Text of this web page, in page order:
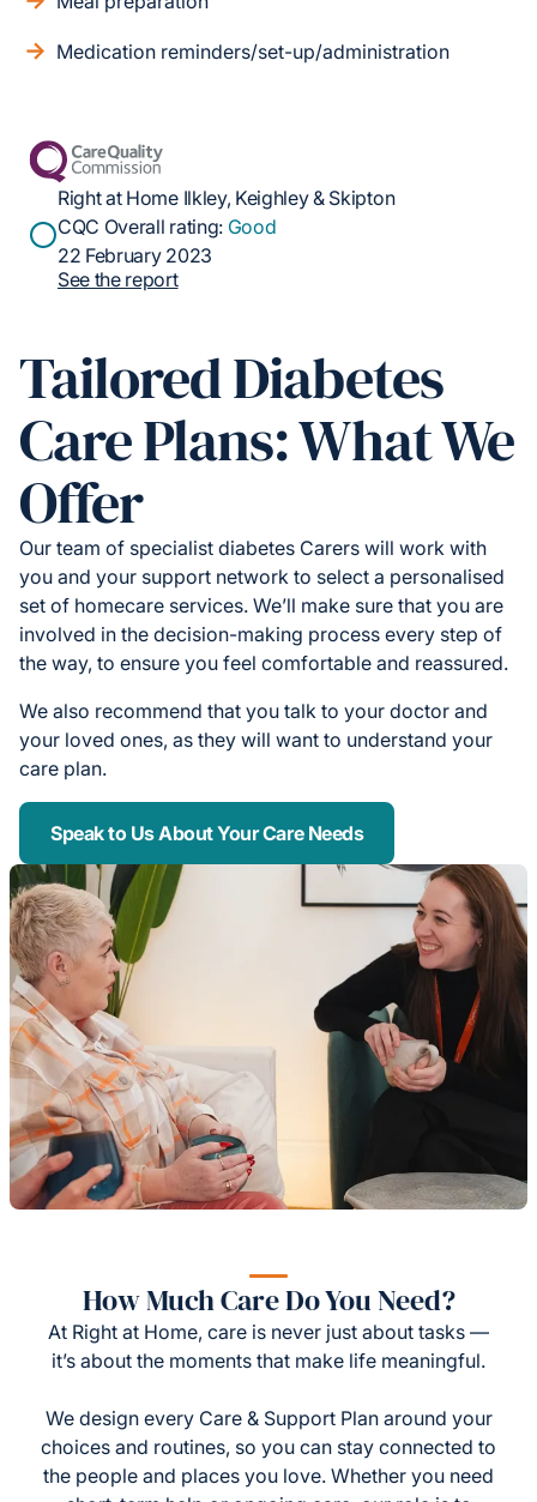
Medication reminders/set-up/administration
Right at Home Ilkley, Keighley & Skipton
CQC Overall rating: Good
22 February 2023
See the report
Tailored Diabetes
Care Plans: What We
Offer
Our team of specialist diabetes Carers will work with
you and your support network to select a personalised
set of homecare services. We’ll make sure that you are
involved in the decision-making process every step of
the way, to ensure you feel comfortable and reassured.
We also recommend that you talk to your doctor and
your loved ones, as they will want to understand your
care plan.
Speak to Us About Your Care Needs
How Much Care Do You Need?
At Right at Home, care is never just about tasks —
it’s about the moments that make life meaningful.
We design every Care & Support Plan around your
choices and routines, so you can stay connected to
the people and places you love. Whether you need